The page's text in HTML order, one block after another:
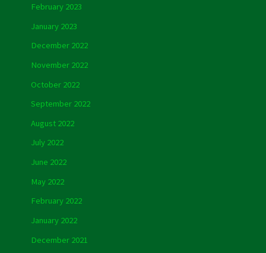
February 2023
January 2023
December 2022
November 2022
October 2022
September 2022
August 2022
July 2022
June 2022
May 2022
February 2022
January 2022
December 2021